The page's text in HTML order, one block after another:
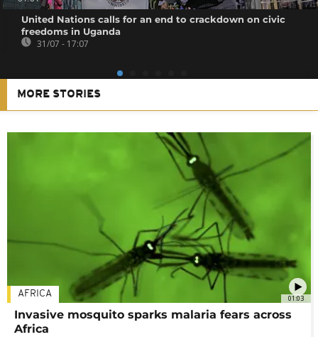
United Nations calls for an end to crackdown on civic
freedoms in Uganda
31/07 - 17:07
MORE STORIES
01:03
AFRICA
Invasive mosquito sparks malaria fears across
Africa